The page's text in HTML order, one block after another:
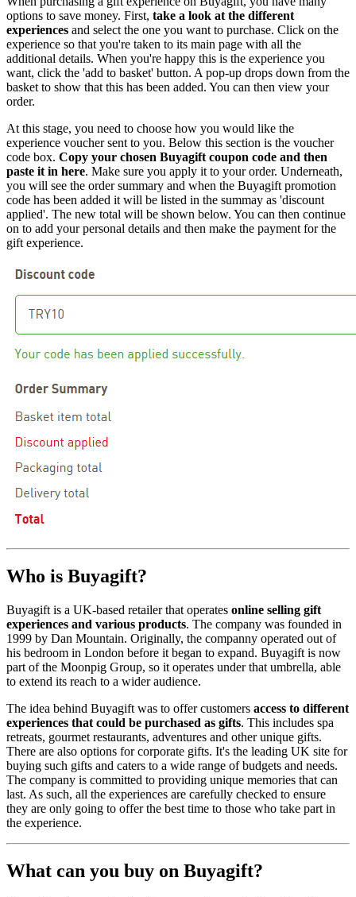
options to save money. First, take a look at the different
experiences and select the one you want to purchase. Click on the
experience so that you're taken to its main page with all the
additional details. When you're happy this is the experience you
want, click the 'add to basket' button. A pop-up drops down from the
basket to show that this has been added. You can then view your
order.
At this stage, you need to choose how you would like the
experience voucher sent to you. Below this section is the voucher
code box. Copy your chosen Buyagift coupon code and then
paste it in here. Make sure you apply it to your order. Underneath,
you will see the order summary and when the Buyagift promotion
code has been added it will be listed in the summay as 'discount
applied'. The new total will be shown below. You can then continue
on to add your personal details and then make the payment for the
gift experience.
Who is Buyagift?
Buyagift is a UK-based retailer that operates online selling gift
experiences and various products. The company was founded in
1999 by Dan Mountain. Originally, the companny operated out of
his bedroom in London before it began to expand. Buyagift is now
part of the Moonpig Group, so it operates under that umbrella, able
to extend its reach to a wider audience.
The idea behind Buyagift was to offer customers access to different
experiences that could be purchased as gifts. This includes spa
retreats, gourmet restaurants, adventures and other unique gifts.
There are also options for corporate gifts. It's the leading UK site for
buying such gifts and caters to a wide range of budgets and needs.
The company is committed to providing unique memories that can
last. As such, all the experiences are carefully checked to ensure
they are only going to offer the best time to those who take part in
the experience.
What can you buy on Buyagift?